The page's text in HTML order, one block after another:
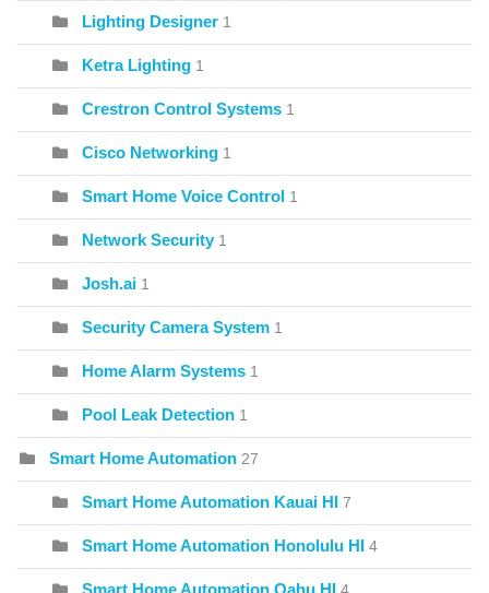
Lighting Designer 1
Ketra Lighting 1
Crestron Control Systems 1
Cisco Networking 1
Smart Home Voice Control 1
Network Security 1
Josh.ai 1
Security Camera System 1
Home Alarm Systems 1
Pool Leak Detection 1
Smart Home Automation 27
Smart Home Automation Kauai HI 7
Smart Home Automation Honolulu HI 4
Smart Home Automation Oahu HI